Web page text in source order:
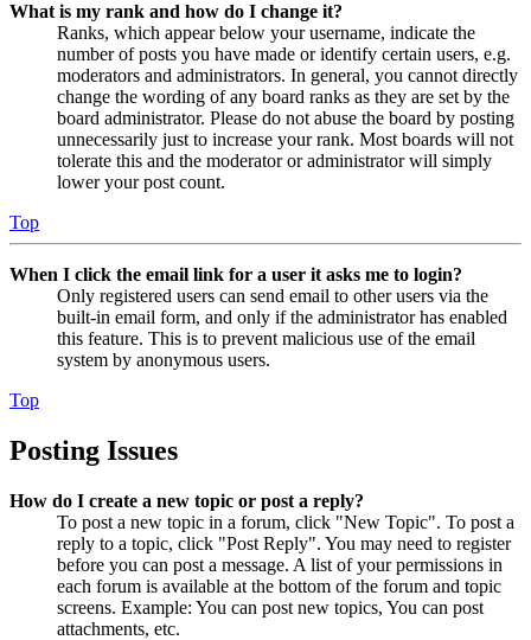
What is my rank and how do I change it?
Ranks, which appear below your username, indicate the
number of posts you have made or identify certain users, e.g.
moderators and administrators. In general, you cannot directly
change the wording of any board ranks as they are set by the
board administrator. Please do not abuse the board by posting
unnecessarily just to increase your rank. Most boards will not
tolerate this and the moderator or administrator will simply
lower your post count.
Top
When I click the email link for a user it asks me to login?
Only registered users can send email to other users via the
built-in email form, and only if the administrator has enabled
this feature. This is to prevent malicious use of the email
system by anonymous users.
Top
Posting Issues
How do I create a new topic or post a reply?
To post a new topic in a forum, click "New Topic". To post a
reply to a topic, click "Post Reply". You may need to register
before you can post a message. A list of your permissions in
each forum is available at the bottom of the forum and topic
screens. Example: You can post new topics, You can post
attachments, etc.